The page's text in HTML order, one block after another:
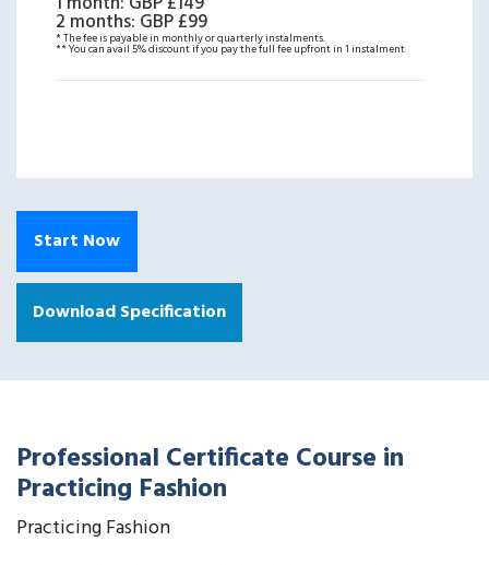
2 months: GBP £99
* The fee is payable in monthly or quarterly instalments.
** You can avail 5% discount if you pay the full fee upfront in 1 instalment
Start Now
Download Specification
Professional Certificate Course in
Practicing Fashion
Practicing Fashion